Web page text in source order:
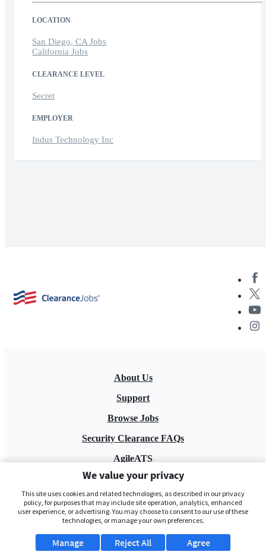
LOCATION
San Diego, CA Jobs
California Jobs
CLEARANCE LEVEL
Secret
EMPLOYER
Indus Technology Inc
About Us
Support
Browse Jobs
Security Clearance FAQs
AgileATS
FedWork
Blog
We value your privacy
This site uses cookies and related technologies, as described in our privacy
policy, for purposes that may include site operation, analytics, enhanced
user experience, or advertising. You may choose to consent to our use of these
technologies, or manage your own preferences.
Manage Agree
Reject All